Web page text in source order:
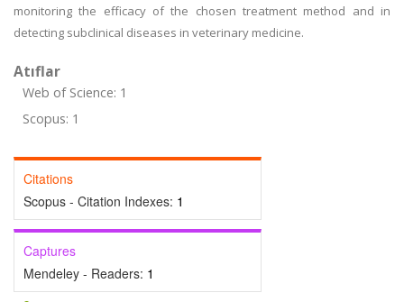
monitoring the efficacy of the chosen treatment method and in
detecting subclinical diseases in veterinary medicine.
Atıflar
Web of Science: 1
Scopus: 1
Citations
Scopus - Citation Indexes: 1
Captures
Mendeley - Readers: 1